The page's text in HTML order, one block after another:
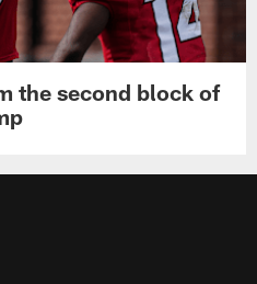
the second block of